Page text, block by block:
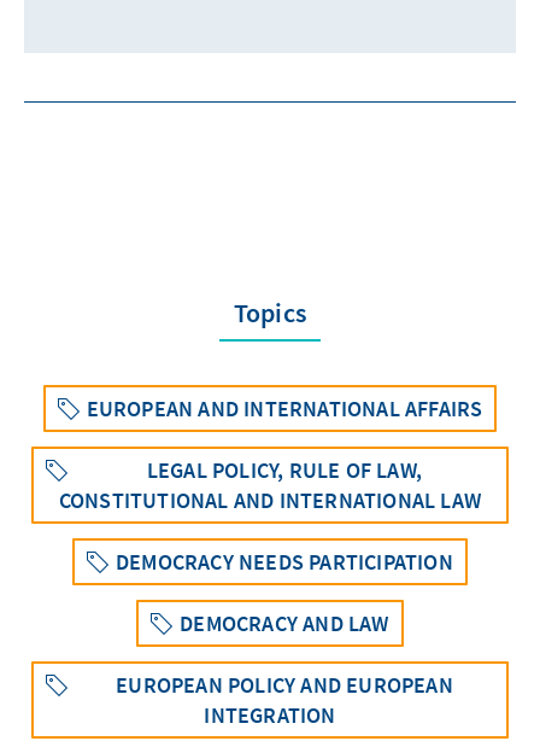
Topics
EUROPEAN AND INTERNATIONAL AFFAIRS
LEGAL POLICY, RULE OF LAW,
CONSTITUTIONAL AND INTERNATIONAL LAW
DEMOCRACY NEEDS PARTICIPATION
DEMOCRACY AND LAW
EUROPEAN POLICY AND EUROPEAN
INTEGRATION